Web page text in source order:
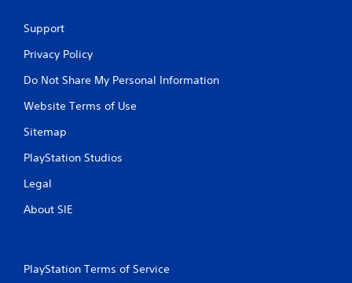
Support
Privacy Policy
Do Not Share My Personal Information
Website Terms of Use
Sitemap
PlayStation Studios
Legal
About SIE
PlayStation Terms of Service